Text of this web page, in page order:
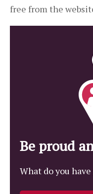
free from the
Be proud
What do you